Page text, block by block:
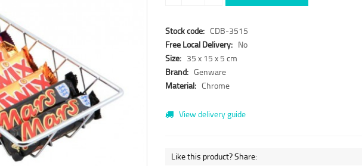
Stock code: CDB-3515
Free Local Delivery: No
Size: 35 x 15 x 5 cm
Brand: Genware
Material: Chrome
View delivery guide
Like this product? Share: